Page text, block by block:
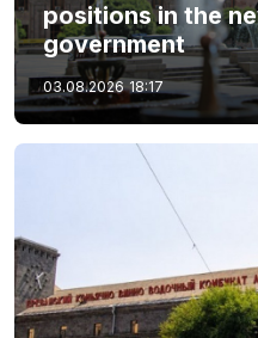
positions in the
government
03.08.2026 18:17